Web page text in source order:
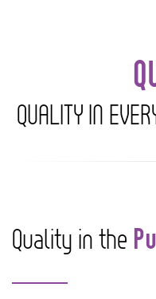
QUALITY IN
Quality in the